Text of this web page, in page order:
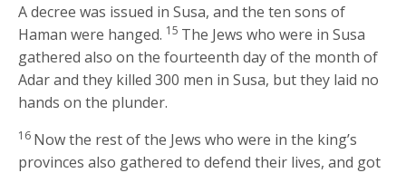
A decree was issued in Susa, and the ten sons of
Haman were hanged. 15 The Jews who were in Susa
gathered also on the fourteenth day of the month of
Adar and they killed 300 men in Susa, but they laid no
hands on the plunder.
16 Now the rest of the Jews who were in the king’s
provinces also gathered to defend their lives, and got